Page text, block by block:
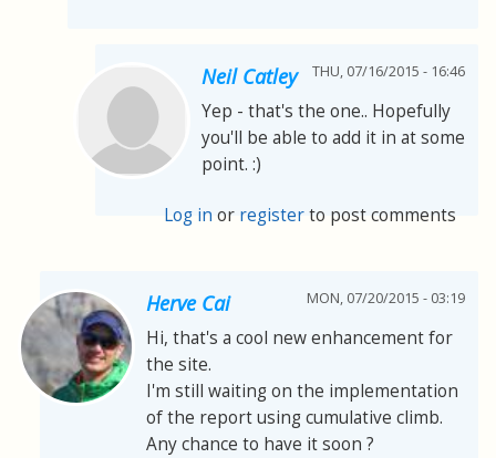
Neil Catley THU, 07/16/2015 - 16:46
Yep - that's the one.. Hopefully
you'll be able to add it in at some
point. :)
Log in or registerto post comments
Herve Cai MON, 07/20/2015 - 03:19
Hi, that's a cool new enhancement for
the site.
I'm still waiting on the implementation
of the report using cumulative climb.
Any chance to have it soon ?